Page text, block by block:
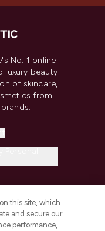
No. 1 online
luxury beauty
of skincare,
from
this site, which
and secure our
performance,